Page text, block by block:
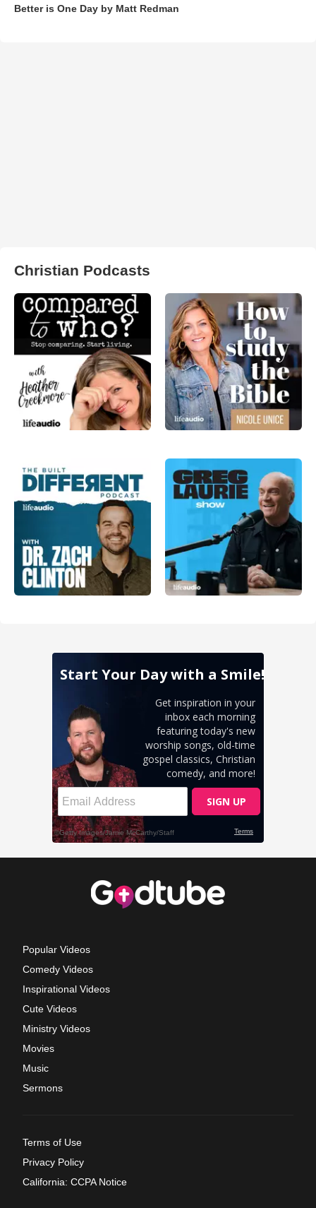
Better is One Day by Matt Redman
Christian Podcasts
Popular Videos
Comedy Videos
Inspirational Videos
Cute Videos
Ministry Videos
Movies
Music
Sermons
Terms of Use
Privacy Policy
California: CCPA Notice